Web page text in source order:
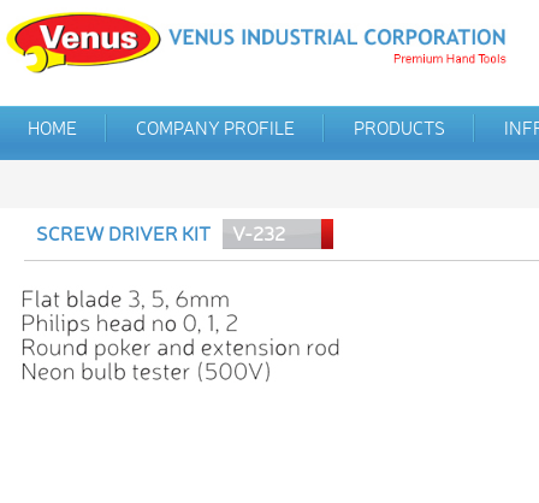
HOME COMPANY PROFILE PRODUCTS
SCREW DRIVER KIT V-232